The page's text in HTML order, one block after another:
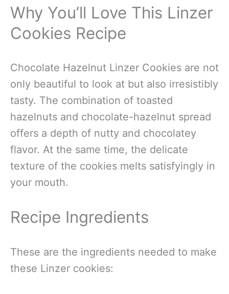
Why You’ll Love This Linzer
Cookies Recipe
Chocolate Hazelnut Linzer Cookies are not
only beautiful to look at but also irresistibly
tasty. The combination of toasted
hazelnuts and chocolate-hazelnut spread
offers a depth of nutty and chocolatey
flavor. At the same time, the delicate
texture of the cookies melts satisfyingly in
your mouth.
Recipe Ingredients
These are the ingredients needed to make
these Linzer cookies: